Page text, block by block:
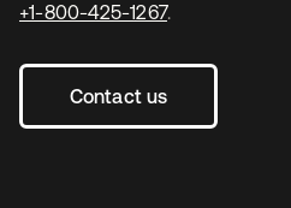
+1-800-425-1267.
Contact us